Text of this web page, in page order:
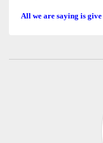
All we are saying is give